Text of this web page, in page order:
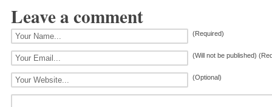
Leave a comment
(Required)
(Will not be published)
(Optional)